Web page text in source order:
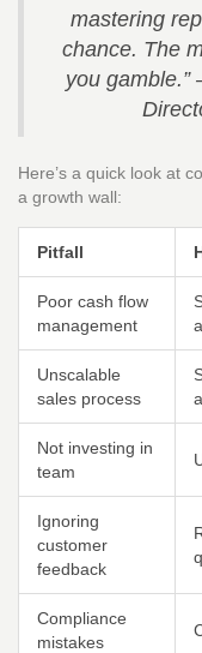
mastering
chance. The
you
Here’s a quick look at
a growth wall:
Pitfall
Poor cash flow
management
Unscalable
sales process
Not investing in
team
Ignoring
customer
feedback
Compliance
mistakes